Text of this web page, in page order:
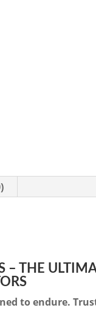
– THE
to endure.